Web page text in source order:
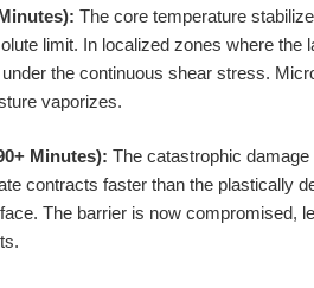
The core temperature
limit. In localized zones where
the continuous shear stress.
vaporizes.
Minutes): The catastrophic
contracts faster than the plastically
The barrier is now compromised,